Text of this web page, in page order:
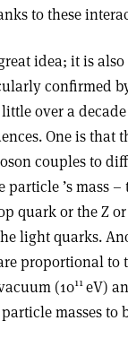
to these
idea; it is
confirmed
over a
One is that
couples to
’s mass –
quark or the Z
light quarks.
proportional to
(1011eV)
masses to